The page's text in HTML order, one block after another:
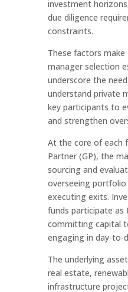
investment
due diligence
constraints.
These factors make
manager selection
underscore the
understand private
key participants to
and strengthen
At the core of each
Partner (GP), the
sourcing and
overseeing
executing exits.
funds participate as
committing capital
engaging in day-to-
The underlying
real estate,
infrastructure